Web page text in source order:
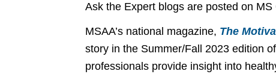
Ask the Expert blogs are posted on
MSAA’s national magazine, The
story in the Summer/Fall 2023 edition of
professionals provide insight into